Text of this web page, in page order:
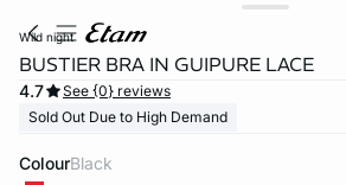
wild night
BUSTIER BRA IN GUIPURE LACE
4.7
See {0} reviews
Sold Out Due to High Demand
Colour black